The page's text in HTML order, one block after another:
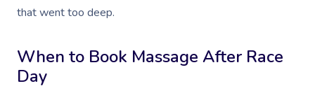
that went too deep.
When to Book Massage After Race
Day